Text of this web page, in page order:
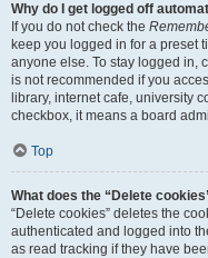
Why do I get logged off
If you do not check the
keep you logged in for a preset
anyone else. To stay logged in,
is not recommended if you
library, internet cafe, university
checkbox, it means a board
Top
What does the “Delete
“Delete cookies” deletes the
authenticated and logged into
as read tracking if they have